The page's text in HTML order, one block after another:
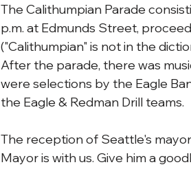
The Calithumpian Parade
p.m. at Edmunds Street,
("Calithumpian" is not in the
After the parade, there was
were selections by the Eagle
the Eagle & Redman Drill teams.
The reception of Seattle's
Mayor is with us. Give him a